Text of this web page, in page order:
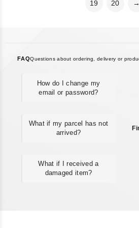
19 20 →
FAQQuestions about ordering, delivery or
How do I change my
email or password?
What if my parcel has not
arrived?
What if I received a
damaged item?